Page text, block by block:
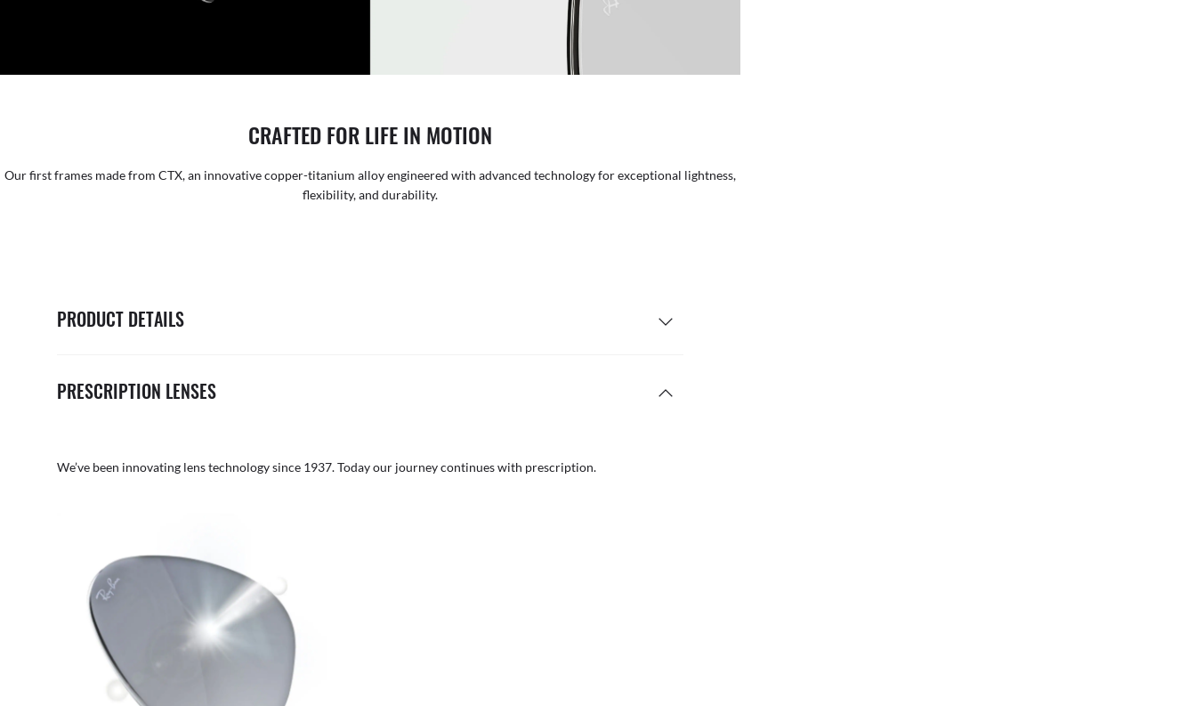
CRAFTED FOR LIFE IN MOTION
Our first frames made from CTX, an innovative copper-titanium alloy engineered with advanced technology for exceptional lightness,
flexibility, and durability.
PRODUCT DETAILS
PRESCRIPTION LENSES
We’ve been innovating lens technology since 1937. Today our journey continues with prescription.